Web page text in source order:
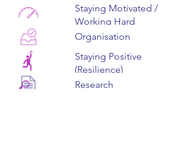
Staying Motivated /
Working Hard
Organisation
Staying Positive
(Resilience)
Research